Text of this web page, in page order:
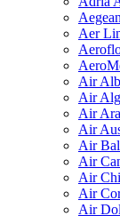
Aer
Air
Air
Air
Air
Air
Air
Air
Air
Air